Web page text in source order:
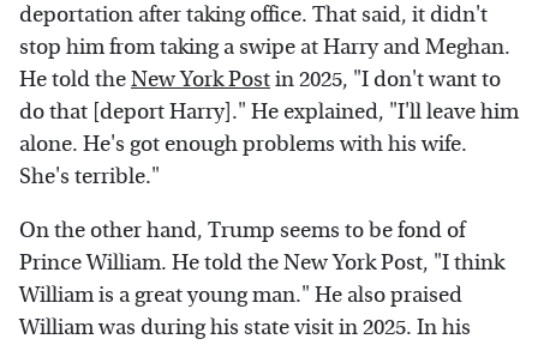
deportation after taking office. That said, it didn't
stop him from taking a swipe at Harry and Meghan.
He told theNew York Postin 2025, "I don't want to
do that [deport Harry]." He explained, "I'll leave him
alone. He's got enough problems with his wife.
She's terrible."
On the other hand, Trump seems to be fond of
Prince William. He told the New York Post, "I think
William is a great young man." He also praised
William was during his state visit in 2025. In his